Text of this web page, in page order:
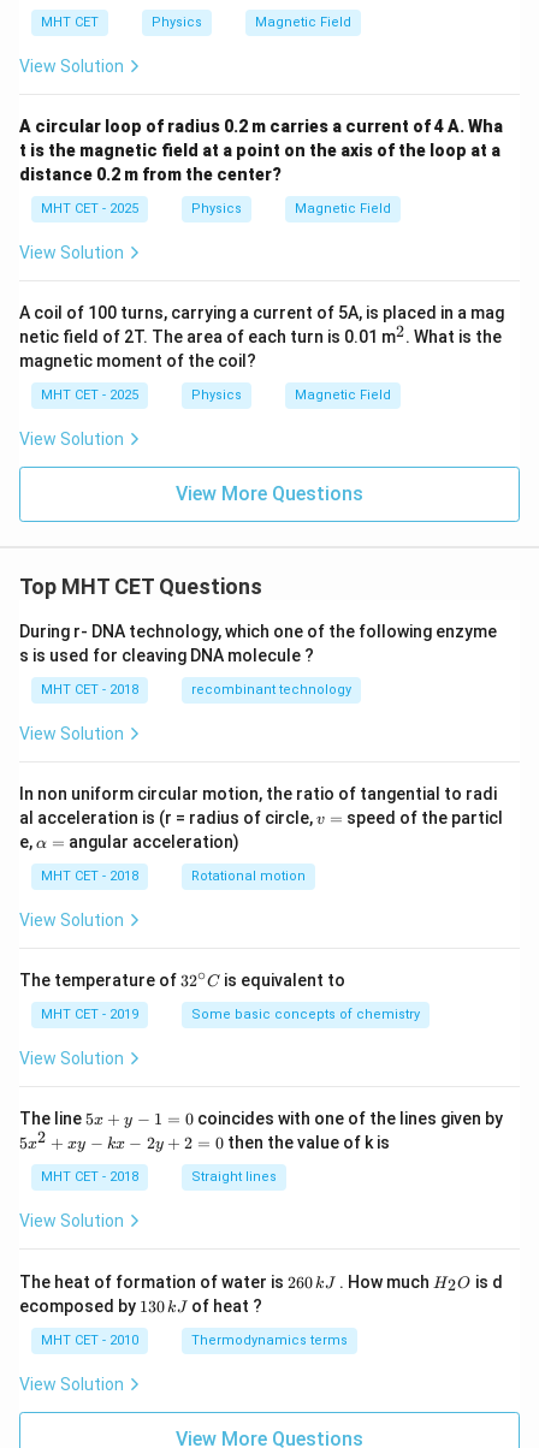
MHT CET Physics Magnetic Field
View Solution
A circular loop of radius 0.2 m carries a current of 4 A. Wha
t is the magnetic field at a point on the axis of the loop at a
distance 0.2 m from the center?
MHT CET - 2025 Physics Magnetic Field
View Solution
A coil of 100 turns, carrying a current of 5A, is placed in a mag
netic field of 2T. The area of each turn is 0.01 m^
2. What is the
magnetic moment of the coil?
MHT CET - 2025 Physics Magnetic Field
View Solution
View More Questions
Top MHT CET Questions
During r- DNA technology, which one of the following enzyme
s is used for cleaving DNA molecule ?
MHT CET - 2018 recombinant technology
View Solution
In non uniform circular motion, the ratio of tangential to radi
al acceleration is (r = radius of circle,v
v = speed of the particl
e,\a
h
a
=
α = angular acceleration)
MHT CET - 2018 Rotational motion
View Solution
The temperature of 32
{\c
ir
32∘C is equivalent to
MHT CET - 2019 Some basic concepts of chemistry
View Solution
The line 5
y
-
=
5x + y − 1 = 0coincides with one of the lines given by
5
+
-
k
x
+
2
5x2 + xy − kx − 2y + 2 = 0 then the value of k is
MHT CET - 2018 Straight lines
View Solution
The heat of formation of water is 2
\,
k
260kJ . How muchH
H2O is d
ecomposed by 1
\,
130kJ of heat ?
MHT CET - 2010 Thermodynamics terms
View Solution
View More Questions